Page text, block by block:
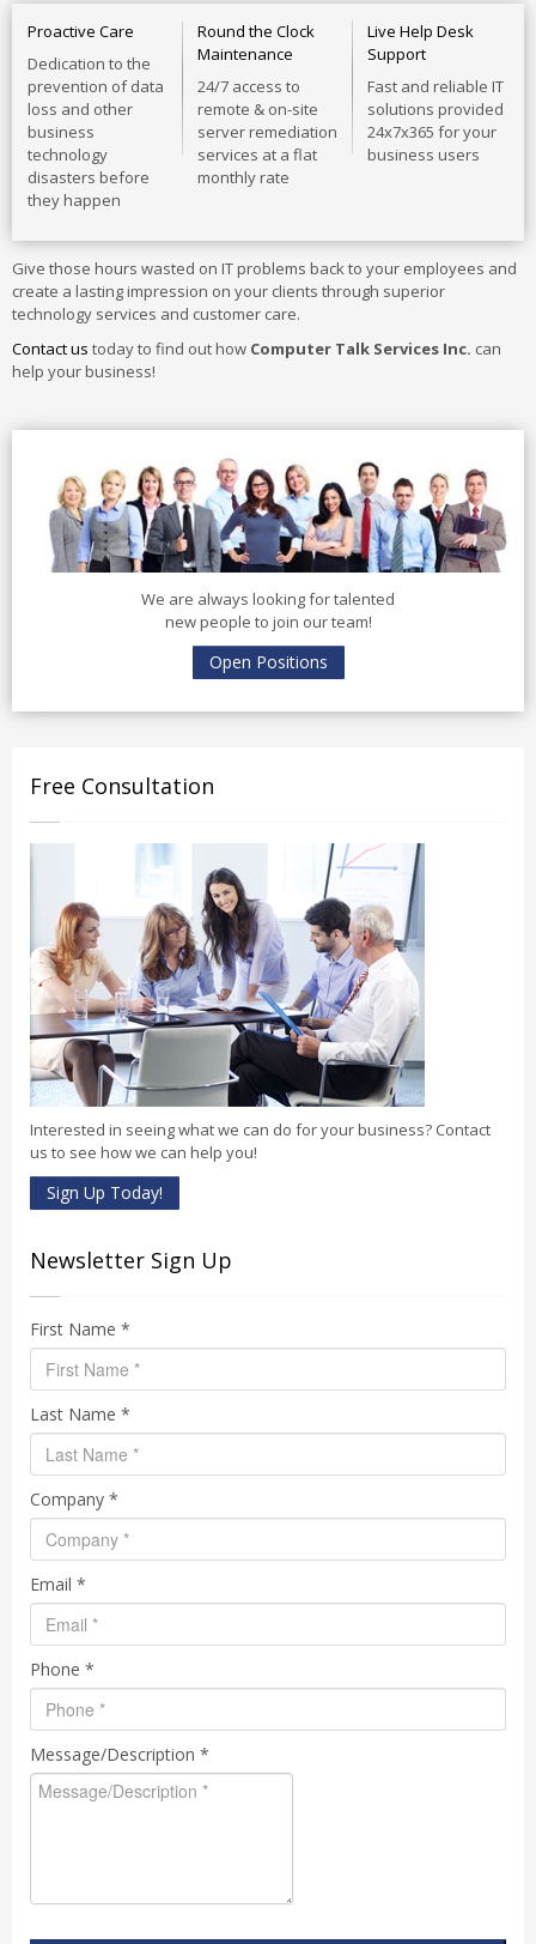
Proactive Care
Dedication to the
prevention of data
loss and other
business
technology
disasters before
they happen
Round the Clock
Maintenance
24/7 access to
remote & on-site
server remediation
services at a flat
monthly rate
Live Help Desk
Support
Fast and reliable IT
solutions provided
24x7x365 for your
business users
Give those hours wasted on IT problems back to your employees and
create a lasting impression on your clients through superior
technology services and customer care.
Contact us today to find out how Computer Talk Services Inc. can
help your business!
We are always looking for talented
new people to join our team!
Open Positions
Free Consultation
Interested in seeing what we can do for your business? Contact
us to see how we can help you!
Sign Up Today!
Newsletter Sign Up
First Name *
Last Name *
Company *
Email *
Phone *
Message/Description *